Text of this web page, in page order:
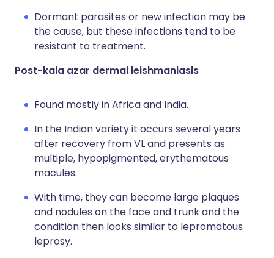
Dormant parasites or new infection may be
the cause, but these infections tend to be
resistant to treatment.
Post-kala azar dermal leishmaniasis
Found mostly in Africa and India.
In the Indian variety it occurs several years
after recovery from VL and presents as
multiple, hypopigmented, erythematous
macules.
With time, they can become large plaques
and nodules on the face and trunk and the
condition then looks similar to lepromatous
leprosy.